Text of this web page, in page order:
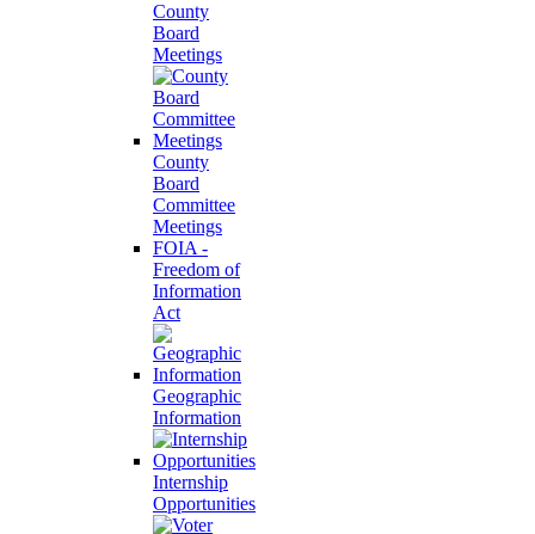
County
Board
Meetings
County
Board
Committee
Meetings
FOIA -
Freedom of
Information
Act
Geographic
Information
Internship
Opportunities